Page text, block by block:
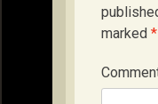
marked *